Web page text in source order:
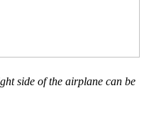
side of the airplane can be